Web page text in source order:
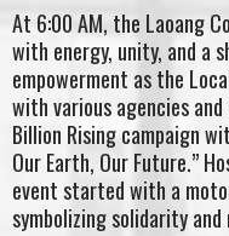
At 6:00 AM, the Laoang
with energy, unity, and a
empowerment as the
with various agencies
Billion Rising campaign
Our Earth, Our Future.”
event started with a
symbolizing solidarity